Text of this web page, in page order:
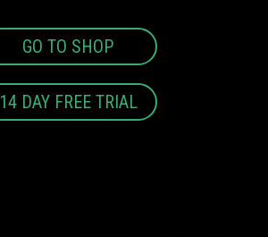
GO TO SHOP
14 DAY FREE TRIAL